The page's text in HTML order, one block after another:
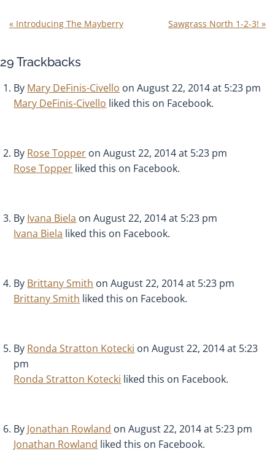
« Introducing The Mayberry Sawgrass North 1-2-3! »
29 Trackbacks
By Mary DeFinis-Civello on August 22, 2014 at 5:23 pm
Mary DeFinis-Civello liked this on Facebook.
By Rose Topper on August 22, 2014 at 5:23 pm
Rose Topper liked this on Facebook.
By Ivana Biela on August 22, 2014 at 5:23 pm
Ivana Biela liked this on Facebook.
By Brittany Smith on August 22, 2014 at 5:23 pm
Brittany Smith liked this on Facebook.
By Ronda Stratton Kotecki on August 22, 2014 at 5:23
pm
Ronda Stratton Kotecki liked this on Facebook.
By Jonathan Rowland on August 22, 2014 at 5:23 pm
Jonathan Rowland liked this on Facebook.